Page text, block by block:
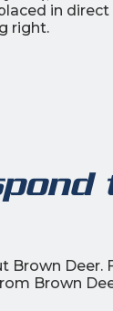
in direct
right.
Brown Deer.
Brown